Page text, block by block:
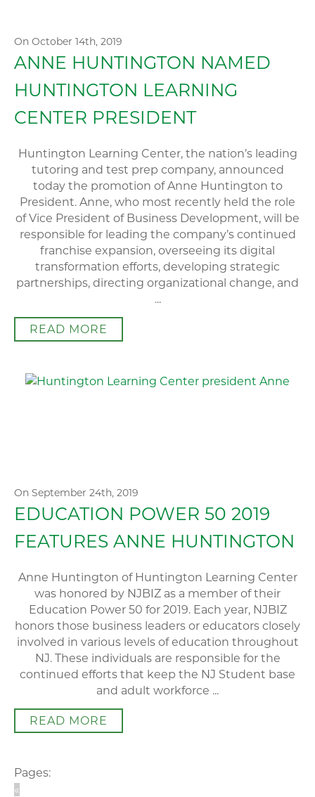
On October 14th, 2019
ANNE HUNTINGTON NAMED
HUNTINGTON LEARNING
CENTER PRESIDENT
Huntington Learning Center, the nation’s leading
tutoring and test prep company, announced
today the promotion of Anne Huntington to
President. Anne, who most recently held the role
of Vice President of Business Development, will be
responsible for leading the company’s continued
franchise expansion, overseeing its digital
transformation efforts, developing strategic
partnerships, directing organizational change, and
...
READ MORE
On September 24th, 2019
EDUCATION POWER 50 2019
FEATURES ANNE HUNTINGTON
Anne Huntington of Huntington Learning Center
was honored by NJBIZ as a member of their
Education Power 50 for 2019. Each year, NJBIZ
honors those business leaders or educators closely
involved in various levels of education throughout
NJ. These individuals are responsible for the
continued efforts that keep the NJ Student base
and adult workforce ...
READ MORE
Pages:
«